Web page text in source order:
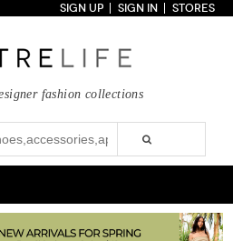
SIGN UP SIGN IN STORES
fashion collections